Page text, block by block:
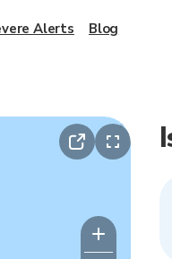
Alerts Blog